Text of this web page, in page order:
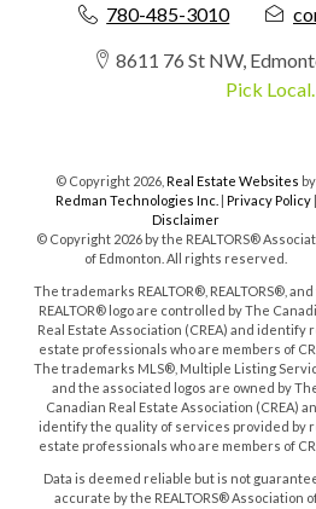
780-485-3010
8611 76 St NW,
Pick Local.
© Copyright 2026,Real Estate Websites by
Redman Technologies Inc.
Privacy Policy|
Disclaimer
© Copyright 2026 by the REALTORS®
of Edmonton. All rights reserved.
The trademarks REALTOR®, REALTORS®,
REALTOR® logo are controlled by The
Real Estate Association (CREA) and identify
estate professionals who are members of
The trademarks MLS®, Multiple Listing
and the associated logos are owned by
Canadian Real Estate Association (CREA)
identify the quality of services provided by
estate professionals who are members of
Data is deemed reliable but is not
accurate by the REALTORS® Association